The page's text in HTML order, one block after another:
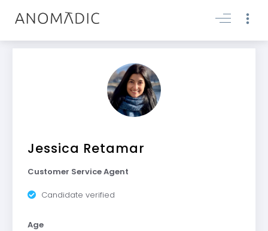
Jessica Retamar
Customer Service Agent
Candidate verified
Age